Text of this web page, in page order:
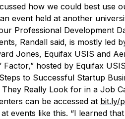
how we could best
event held at another
Professional Development
Randall said, is mostly
Jones, Equifax USIS and
Factor,” hosted by Equifax
to Successful Startup
Really Look for in a Job
can be accessed at bit.ly/
events like this. “I learned